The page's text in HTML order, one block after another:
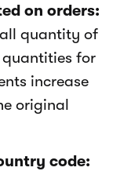
on orders:
quantity of
for
increase
original
code: